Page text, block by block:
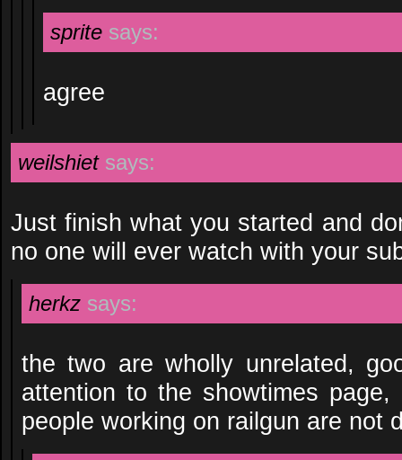
sprite says:
agree
weilshiet says:
Just finish what you started and
no one will ever watch with your
herkz says:
the two are wholly unrelated,
attention to the showtimes
people working on railgun are not